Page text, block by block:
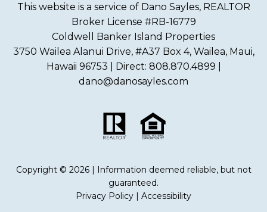
This website is a service of Dano Sayles, REALTOR
Broker License #RB-16779
Coldwell Banker Island Properties
3750 Wailea Alanui Drive, #A37 Box 4, Wailea, Maui,
Hawaii 96753 | Direct: 808.870.4899 |
dano@danosayles.com
Copyright © 2026 | Information deemed reliable, but not
guaranteed.
Privacy Policy
Accessibility